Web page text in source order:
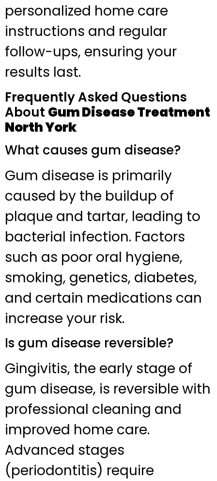
personalized home care
instructions and regular
follow-ups, ensuring your
results last.
Frequently Asked Questions
About Gum Disease Treatment
North York
What causes gum disease?
Gum disease is primarily
caused by the buildup of
plaque and tartar, leading to
bacterial infection. Factors
such as poor oral hygiene,
smoking, genetics, diabetes,
and certain medications can
increase your risk.
Is gum disease reversible?
Gingivitis, the early stage of
gum disease, is reversible with
professional cleaning and
improved home care.
Advanced stages
(periodontitis) require